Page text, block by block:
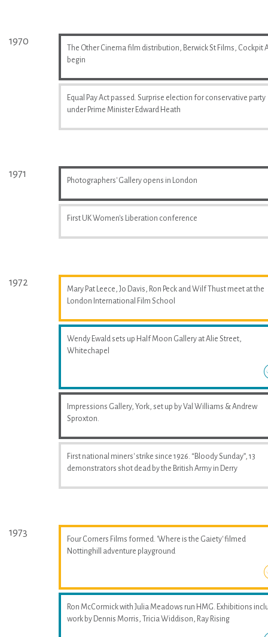
1970
The Other Cinema film distribution, Berwick St Films, Cockpit
begin
Equal Pay Act passed. Surprise election for conservative party
under Prime Minister Edward Heath
1971
Photographers' Gallery opens in London
First UK Women's Liberation conference
1972
Mary Pat Leece, Jo Davis, Ron Peck and Wilf Thust meet at the
London International Film School
Wendy Ewald sets up Half Moon Gallery at Alie Street,
Whitechapel
Impressions Gallery, York, set up by Val Williams & Andrew
Sproxton.
First national miners' strike since 1926. “Bloody Sunday”, 13
demonstrators shot dead by the British Army in Derry
1973
Four Corners Films formed. 'Where is the Gaiety' filmed
Nottinghill adventure playground
Ron McCormick with Julia Meadows run HMG. Exhibitions
work by Dennis Morris, Tricia Widdison, Ray Rising